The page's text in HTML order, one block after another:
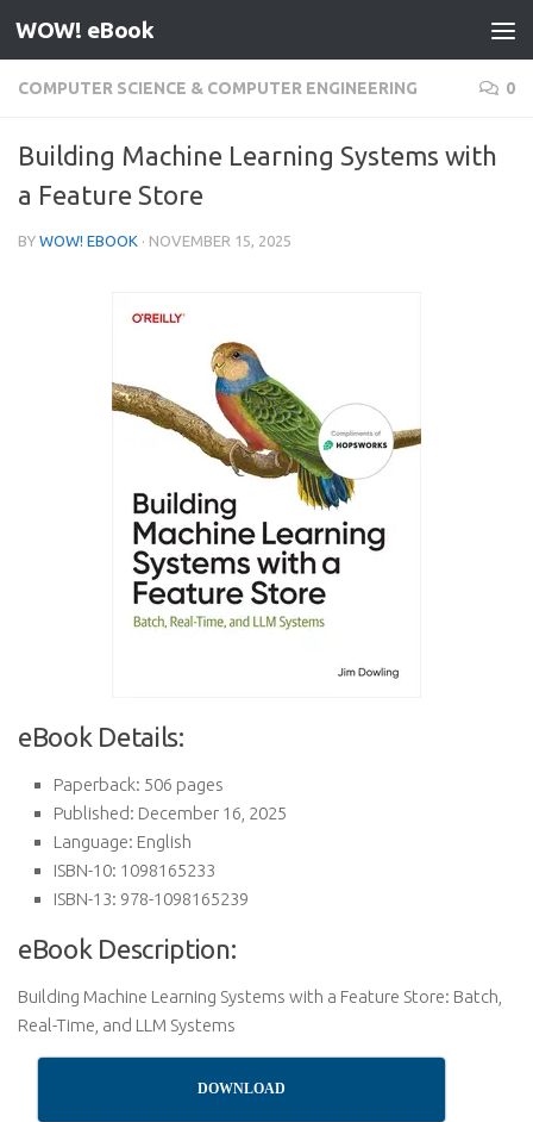
Skip to content
WOW! eBook
COMPUTER SCIENCE & COMPUTER ENGINEERING 0
Building Machine Learning Systems with
a Feature Store
BY WOW! EBOOK · NOVEMBER 15, 2025
eBook Details:
Paperback: 506 pages
Published: December 16, 2025
Language: English
ISBN-10: 1098165233
ISBN-13: 978-1098165239
eBook Description:
Building Machine Learning Systems with a Feature Store: Batch,
Real-Time, and LLM Systems
DOWNLOAD